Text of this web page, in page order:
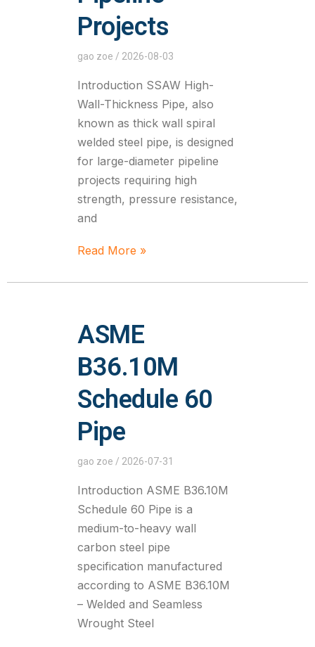
Projects
gao zoe 2026-08-03
Introduction SSAW High-
Wall-Thickness Pipe, also
known as thick wall spiral
welded steel pipe, is designed
for large-diameter pipeline
projects requiring high
strength, pressure resistance,
and
Read More »
ASME
B36.10M
Schedule 60
Pipe
gao zoe 2026-07-31
Introduction ASME B36.10M
Schedule 60 Pipe is a
medium-to-heavy wall
carbon steel pipe
specification manufactured
according to ASME B36.10M
– Welded and Seamless
Wrought Steel